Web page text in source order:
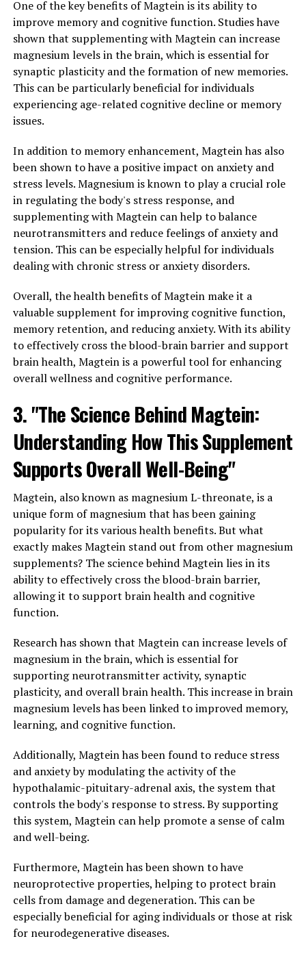
One of the key benefits of Magtein is its ability to
improve memory and cognitive function. Studies have
shown that supplementing with Magtein can increase
magnesium levels in the brain, which is essential for
synaptic plasticity and the formation of new memories.
This can be particularly beneficial for individuals
experiencing age-related cognitive decline or memory
issues.
In addition to memory enhancement, Magtein has also
been shown to have a positive impact on anxiety and
stress levels. Magnesium is known to play a crucial role
in regulating the body's stress response, and
supplementing with Magtein can help to balance
neurotransmitters and reduce feelings of anxiety and
tension. This can be especially helpful for individuals
dealing with chronic stress or anxiety disorders.
Overall, the health benefits of Magtein make it a
valuable supplement for improving cognitive function,
memory retention, and reducing anxiety. With its ability
to effectively cross the blood-brain barrier and support
brain health, Magtein is a powerful tool for enhancing
overall wellness and cognitive performance.
3. "The Science Behind Magtein:
Understanding How This Supplement
Supports Overall Well-Being"
Magtein, also known as magnesium L-threonate, is a
unique form of magnesium that has been gaining
popularity for its various health benefits. But what
exactly makes Magtein stand out from other magnesium
supplements? The science behind Magtein lies in its
ability to effectively cross the blood-brain barrier,
allowing it to support brain health and cognitive
function.
Research has shown that Magtein can increase levels of
magnesium in the brain, which is essential for
supporting neurotransmitter activity, synaptic
plasticity, and overall brain health. This increase in brain
magnesium levels has been linked to improved memory,
learning, and cognitive function.
Additionally, Magtein has been found to reduce stress
and anxiety by modulating the activity of the
hypothalamic-pituitary-adrenal axis, the system that
controls the body's response to stress. By supporting
this system, Magtein can help promote a sense of calm
and well-being.
Furthermore, Magtein has been shown to have
neuroprotective properties, helping to protect brain
cells from damage and degeneration. This can be
especially beneficial for aging individuals or those at risk
for neurodegenerative diseases.